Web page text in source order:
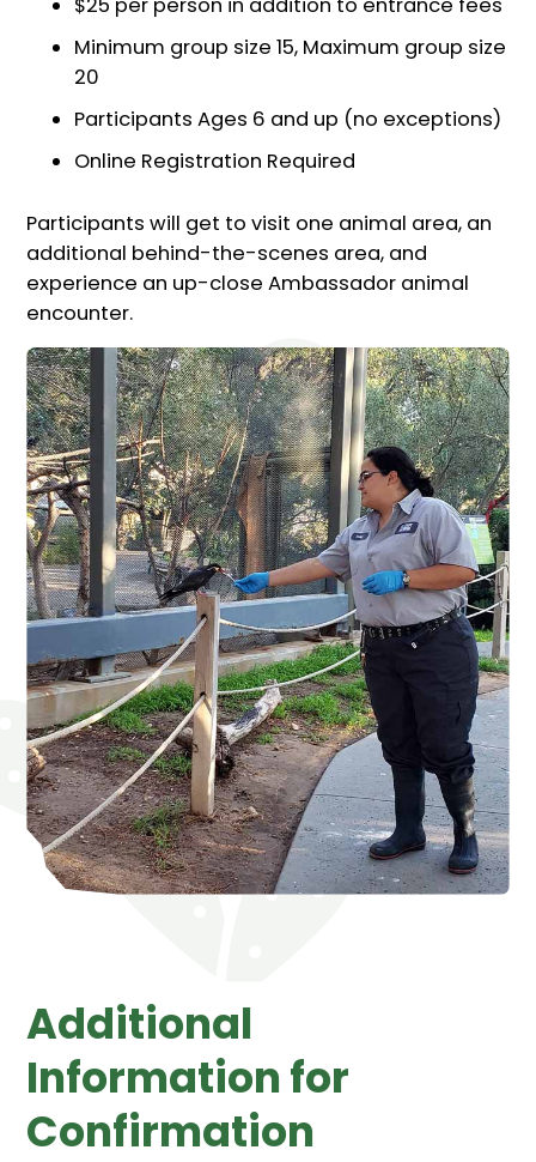
Minimum group size 15, Maximum group size
20
Participants Ages 6 and up (no exceptions)
Online Registration Required
Participants will get to visit one animal area, an
additional behind-the-scenes area, and
experience an up-close Ambassador animal
encounter.
Additional
Information for
Confirmation